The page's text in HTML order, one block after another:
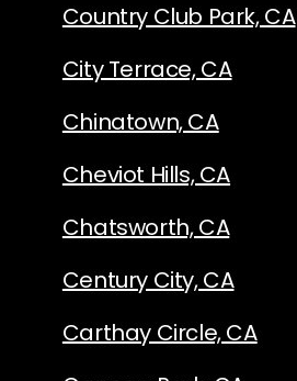
Country Club Park, CA
City Terrace, CA
Chinatown, CA
Cheviot Hills, CA
Chatsworth, CA
Century City, CA
Carthay Circle, CA